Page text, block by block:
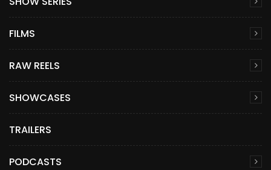
FILMS
RAW REELS
SHOWCASES
TRAILERS
PODCASTS